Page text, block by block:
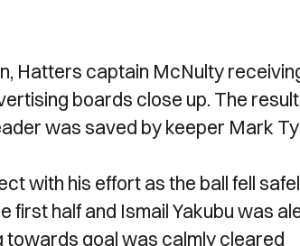
Hatters captain McNulty
boards close up. The
was saved by keeper Mark
with his effort as the ball fell
first half and Ismail Yakubu was
towards goal was calmly cleared